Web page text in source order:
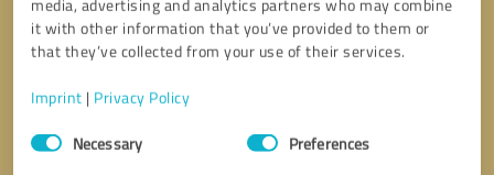
media, advertising and analytics partners who may combine
it with other information that you’ve provided to them or
that they’ve collected from your use of their services.
Imprint | Privacy Policy
Consent
SelectionNecessary Preferences
Callback request * required fields